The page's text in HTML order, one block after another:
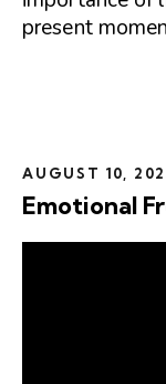
present
AUGUST 10,
Emotional